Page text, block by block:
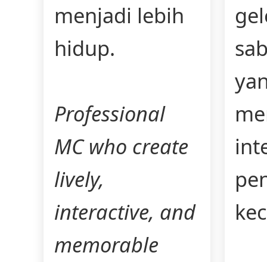
menjadi lebih
hidup.
Professional
MC who create
lively,
interactive, and
memorable